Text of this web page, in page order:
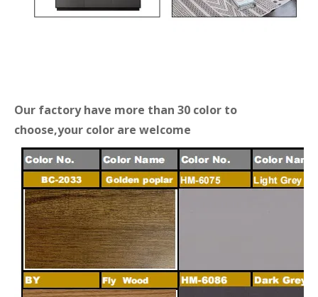
Our factory have more than 30 color to
choose,your color are welcome